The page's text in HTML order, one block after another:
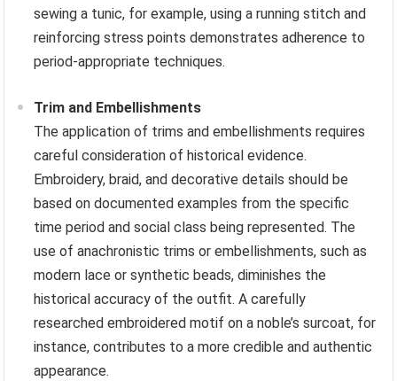
sewing a tunic, for example, using a running stitch and
reinforcing stress points demonstrates adherence to
period-appropriate techniques.
Trim and Embellishments
The application of trims and embellishments requires
careful consideration of historical evidence.
Embroidery, braid, and decorative details should be
based on documented examples from the specific
time period and social class being represented. The
use of anachronistic trims or embellishments, such as
modern lace or synthetic beads, diminishes the
historical accuracy of the outfit. A carefully
researched embroidered motif on a noble’s surcoat, for
instance, contributes to a more credible and authentic
appearance.